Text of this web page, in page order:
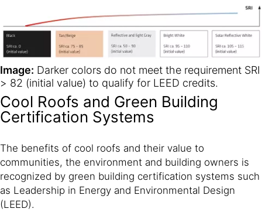
Image: Darker colors do not meet the requirement SRI
> 82 (initial value) to qualify for LEED credits.
Cool Roofs and Green Building
Certification Systems
The benefits of cool roofs and their value to
communities, the environment and building owners is
recognized by green building certification systems such
as Leadership in Energy and Environmental Design
(LEED).